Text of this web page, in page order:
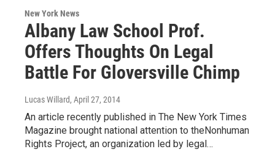
New York News
Albany Law School Prof.
Offers Thoughts On Legal
Battle For Gloversville Chimp
Lucas Willard, April 27, 2014
An article recently published in The New York Times
Magazine brought national attention to theNonhuman
Rights Project, an organization led by legal…